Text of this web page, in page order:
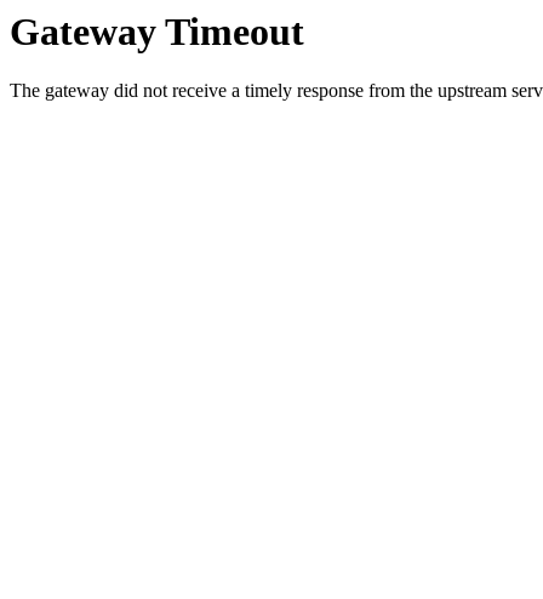
Gateway Timeout
The gateway did not receive a timely response from the upstream